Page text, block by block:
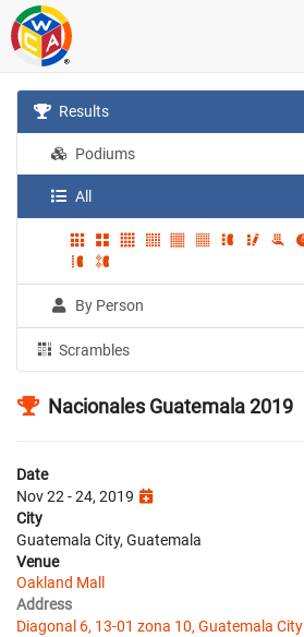
Results
Podiums
All
By Person
Scrambles
Nacionales Guatemala 2019
Date
Nov 22 - 24, 2019
City
Guatemala City, Guatemala
Venue
Oakland Mall
Address
Diagonal 6, 13-01 zona 10, Guatemala City